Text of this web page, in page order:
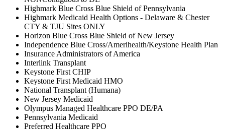
Highmark Blue Cross Blue Shield of Pennsylvania
Highmark Medicaid Health Options - Delaware & Chester
CTY & TJU Sites ONLY
Horizon Blue Cross Blue Shield of New Jersey
Independence Blue Cross/Amerihealth/Keystone Health Plan
Insurance Administrators of America
Interlink Transplant
Keystone First CHIP
Keystone First Medicaid HMO
National Transplant (Humana)
New Jersey Medicaid
Olympus Managed Healthcare PPO DE/PA
Pennsylvania Medicaid
Preferred Healthcare PPO